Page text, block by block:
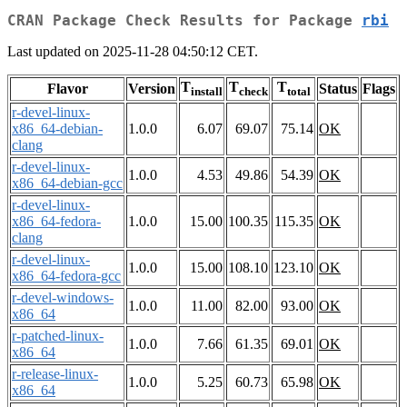
CRAN Package Check Results for Package rbi
Last updated on 2025-11-28 04:50:12 CET.
Flavor Version Tinstall Tcheck Ttotal Status Flags
r-devel-linux-
x86_64-debian-
clang
1.0.0 6.07 69.07 75.14 OK
r-devel-linux-
x86_64-debian-gcc
1.0.0 4.53 49.86 54.39 OK
r-devel-linux-
x86_64-fedora-
clang
1.0.0 15.00 100.35 115.35 OK
r-devel-linux-
x86_64-fedora-gcc
1.0.0 15.00 108.10 123.10 OK
r-devel-windows-
x86_64
1.0.0 11.00 82.00 93.00 OK
r-patched-linux-
x86_64
1.0.0 7.66 61.35 69.01 OK
r-release-linux-
x86_64
1.0.0 5.25 60.73 65.98 OK